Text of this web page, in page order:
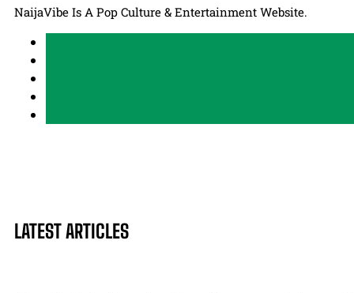
NaijaVibe Is A Pop Culture & Entertainment Website.
LATEST ARTICLES